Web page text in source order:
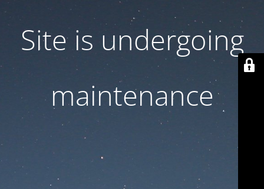
Site is undergoing
maintenance